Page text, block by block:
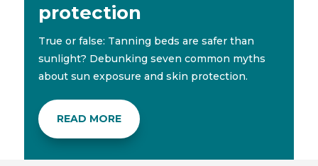
protection
True or false: Tanning beds are safer than
sunlight? Debunking seven common myths
about sun exposure and skin protection.
READ MORE